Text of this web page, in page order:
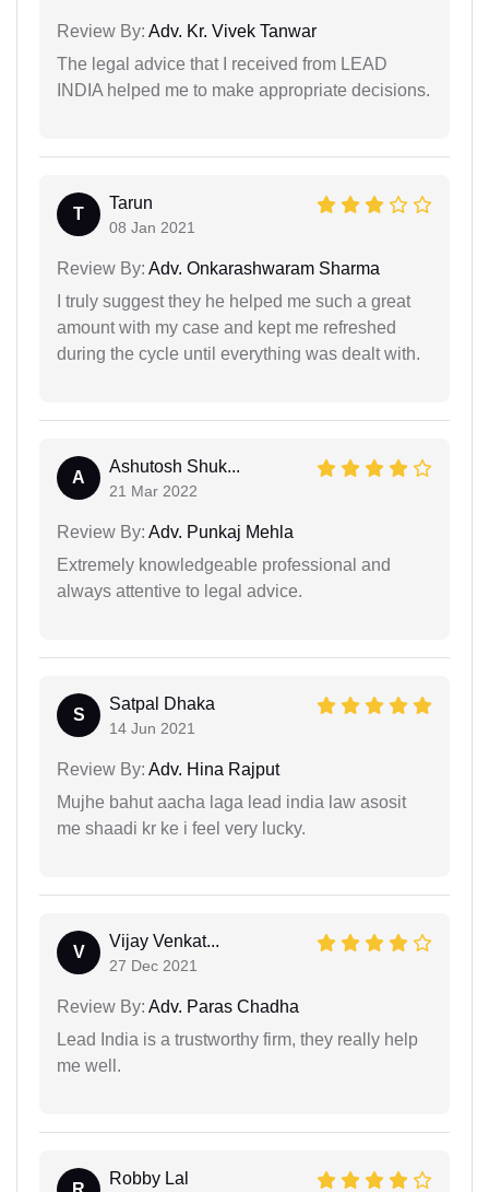
Review By: Adv. Kr. Vivek Tanwar
The legal advice that I received from LEAD
INDIA helped me to make appropriate decisions.
T
Tarun
08 Jan 2021
Review By: Adv. Onkarashwaram Sharma
I truly suggest they he helped me such a great
amount with my case and kept me refreshed
during the cycle until everything was dealt with.
A
Ashutosh Shuk...
21 Mar 2022
Review By: Adv. Punkaj Mehla
Extremely knowledgeable professional and
always attentive to legal advice.
S
Satpal Dhaka
14 Jun 2021
Review By: Adv. Hina Rajput
Mujhe bahut aacha laga lead india law asosit
me shaadi kr ke i feel very lucky.
V
Vijay Venkat...
27 Dec 2021
Review By: Adv. Paras Chadha
Lead India is a trustworthy firm, they really help
me well.
Robby Lal